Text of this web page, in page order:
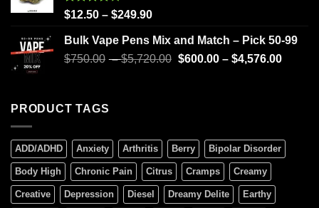
Rated
of 5
$12.50 – $249.90
Bulk Vape Pens Mix and Match – Pick 50-99
$750.00 –$5,720.00 $600.00– $4,576.00
PRODUCT TAGS
ADD/ADHD Anxiety Arthritis Berry Bipolar Disorder
Body High Chronic Pain Citrus Cramps Creamy
Creative Depression Diesel Dreamy Delite Earthy